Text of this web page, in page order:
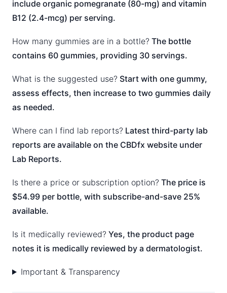
include organic pomegranate (80-mg) and vitamin
B12 (2.4-mcg) per serving.
How many gummies are in a bottle? The bottle
contains 60 gummies, providing 30 servings.
What is the suggested use? Start with one gummy,
assess effects, then increase to two gummies daily
as needed.
Where can I find lab reports? Latest third-party lab
reports are available on the CBDfx website under
Lab Reports.
Is there a price or subscription option? The price is
$54.99 per bottle, with subscribe-and-save 25%
available.
Is it medically reviewed? Yes, the product page
notes it is medically reviewed by a dermatologist.
Important & Transparency